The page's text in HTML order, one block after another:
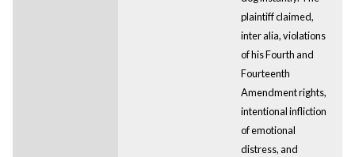
plaintiff claimed,
inter alia, violations
of his Fourth and
Fourteenth
Amendment rights,
intentional infliction
of emotional
distress, and